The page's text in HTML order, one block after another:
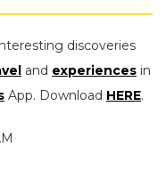
discoveries
and experiences in
App. Download HERE.